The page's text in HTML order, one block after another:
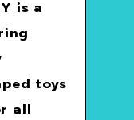
is a
toys
all